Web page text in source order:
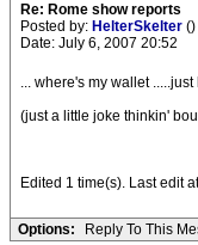
Re: Rome show reports
Posted by: HelterSkelter ()
Date: July 6, 2007 20:52
... where's my wallet .....just
(just a little joke thinkin'
Edited 1 time(s). Last edit
Options: Reply To This